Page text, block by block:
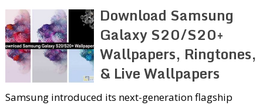
Download Samsung
Galaxy S20/S20+
Wallpapers, Ringtones,
& Live Wallpapers
Samsung introduced its next-generation flagship